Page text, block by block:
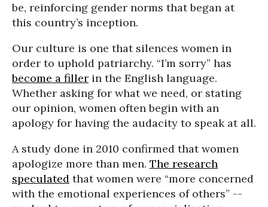
be, reinforcing gender norms that began at
this country’s inception.
Our culture is one that silences women in
order to uphold patriarchy. “I’m sorry” has
become a filler in the English language.
Whether asking for what we need, or stating
our opinion, women often begin with an
apology for having the audacity to speak at all.
A study done in 2010 confirmed that women
apologize more than men. The research
speculated that women were “more concerned
with the emotional experiences of others” --